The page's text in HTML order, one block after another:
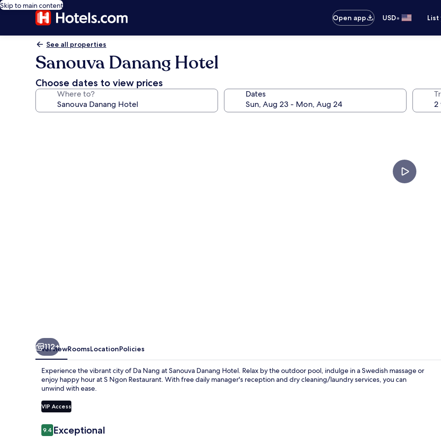
Skip to main content
Open app
USD•
See all properties
Sanouva Danang Hotel
Choose dates to view prices
Where to? Dates
112+
OverviewRoomsLocationPolicies
Experience the vibrant city of Da Nang at Sanouva Danang Hotel. Relax by the outdoor pool, indulge in a Swedish massage or
enjoy happy hour at S Ngon Restaurant. With free daily manager's reception and dry cleaning/laundry services, you can
unwind with ease.
VIP Access
Reviews
9.49.4 out of 10
Exceptional